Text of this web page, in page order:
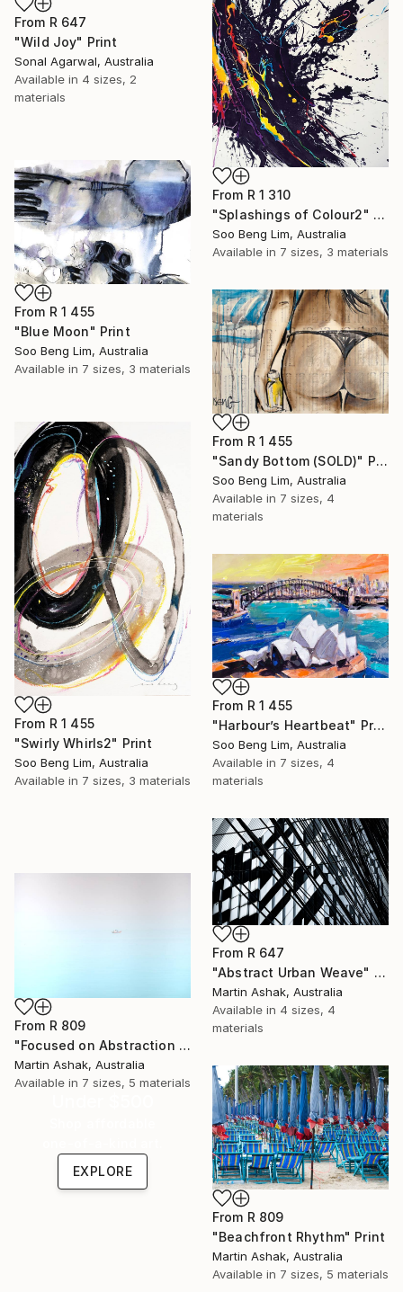
From R 647
"Wild Joy" Print
Sonal Agarwal, Australia
Available in 4 sizes, 2
materials
From R 1 310
"Splashings of Colour2" Print
Soo Beng Lim, Australia
Available in 7 sizes, 3 materials
From R 1 455
"Blue Moon" Print
Soo Beng Lim, Australia
Available in 7 sizes, 3 materials
From R 1 455
"Sandy Bottom (SOLD)" Print
Soo Beng Lim, Australia
Available in 7 sizes, 4
materials
From R 1 455
"Swirly Whirls2" Print
Soo Beng Lim, Australia
Available in 7 sizes, 3 materials
From R 1 455
"Harbour’s Heartbeat" Print
Soo Beng Lim, Australia
Available in 7 sizes, 4
materials
From R 647
"Abstract Urban Weave" Print
Martin Ashak, Australia
Available in 4 sizes, 4
materials
From R 809
"Focused on Abstraction & Mystery" Print
Martin Ashak, Australia
Available in 7 sizes, 5 materials
From R 809
"Beachfront Rhythm" Print
Martin Ashak, Australia
Available in 7 sizes, 5 materials
EXPLORE